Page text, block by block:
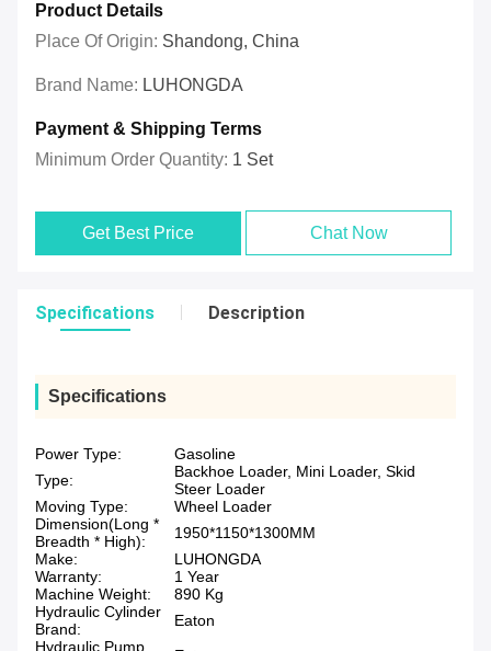
Product Details
Place Of Origin: Shandong, China
Brand Name: LUHONGDA
Payment & Shipping Terms
Minimum Order Quantity: 1 Set
Get Best Price Chat Now
Specifications Description
Specifications
Power Type:
Gasoline
Type:
Backhoe Loader, Mini Loader, Skid
Steer Loader
Moving Type:
Wheel Loader
Dimension(Long *
Breadth * High):
1950*1150*1300MM
Make:
LUHONGDA
Warranty:
1 Year
Machine Weight:
890 Kg
Hydraulic Cylinder
Brand:
Eaton
Hydraulic Pump